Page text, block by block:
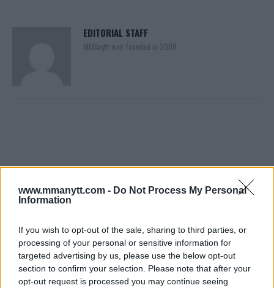
www.mmanytt.com - Do Not Process My Personal
Information
If you wish to opt-out of the sale, sharing to third parties, or
processing of your personal or sensitive information for
targeted advertising by us, please use the below opt-out
section to confirm your selection. Please note that after your
opt-out request is processed you may continue seeing
EDITORIAL STAFF
MMAnytt was founded in 2008.
You must belogged in
TRENDING POSTS
LATEST ARTICLES